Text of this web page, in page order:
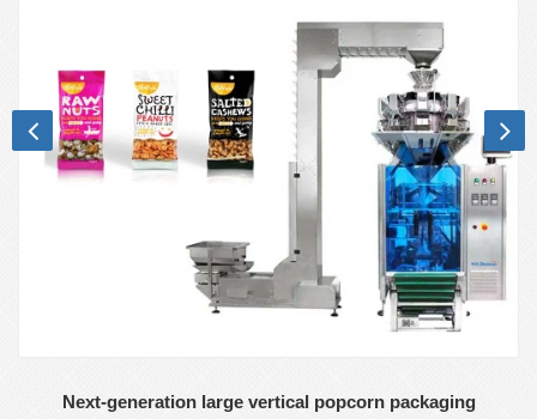
Next-generation large vertical popcorn packaging